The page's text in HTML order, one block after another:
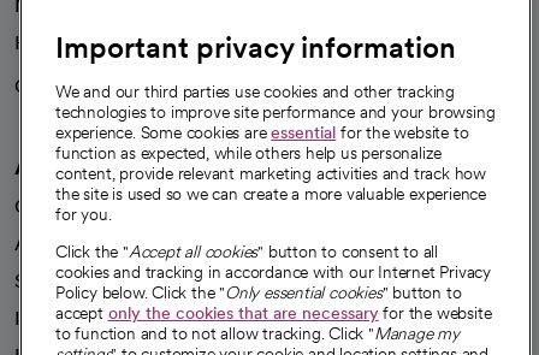
News
Health blog
Careers
We're hiring!
A healthier future
Our impact
Advancing health equity
Sponsorships
Innovative care
Important privacy information
We and our third parties use cookies and other tracking
technologies to improve site performance and your browsing
experience. Some cookies areessential for the website to
function as expected, while others help us personalize
content, provide relevant marketing activities and track how
the site is used so we can create a more valuable experience
for you.
Click the "Accept all cookies" button to consent to all
cookies and tracking in accordance with our Internet Privacy
Policy below. Click the "Only essential cookies" button to
accept only the cookies that are necessaryfor the website
to function and to not allow tracking. Click "Manage my